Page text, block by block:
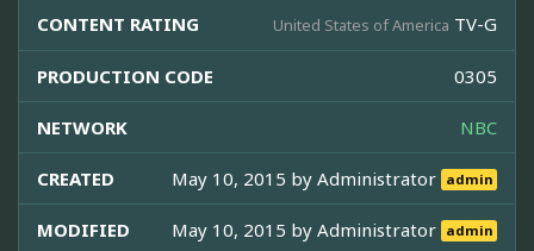
CONTENT RATING United States of America TV-G
PRODUCTION CODE 0305
NETWORK NBC
CREATED May 10, 2015 byAdministrator admin
MODIFIED May 10, 2015 byAdministrator admin